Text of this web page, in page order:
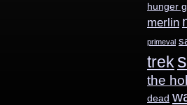
hunger
merlin
primeval
trek
the
dead